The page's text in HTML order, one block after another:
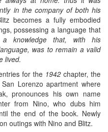
in the company of both his
becomes a fully embodied
possessing a language that
a knowledge that, with his
was to remain a valid
lived.
for the 1942 chapter, the
Lorenzo apartment where
pronounces his own name
from Nino, who dubs him
the end of the book. Newly
outings with Nino and Blitz.